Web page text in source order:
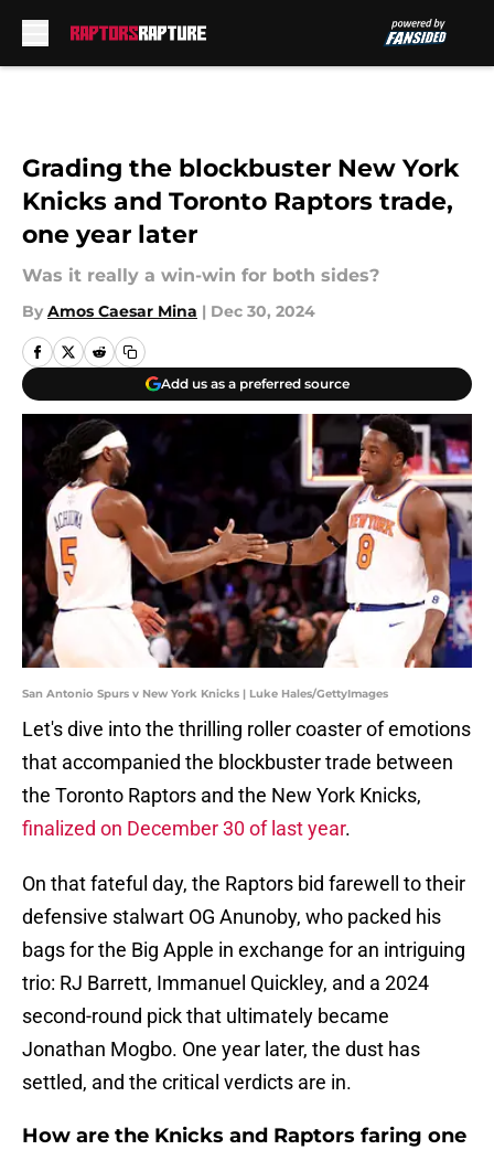
Grading the blockbuster New York
Knicks and Toronto Raptors trade,
one year later
Was it really a win-win for both sides?
By Amos Caesar Mina | Dec 30, 2024
Add us as a preferred source
San Antonio Spurs v New York Knicks | Luke Hales/GettyImages
Let's dive into the thrilling roller coaster of emotions
that accompanied the blockbuster trade between
the Toronto Raptors and the New York Knicks,
finalized on December 30 of last year.
On that fateful day, the Raptors bid farewell to their
defensive stalwart OG Anunoby, who packed his
bags for the Big Apple in exchange for an intriguing
trio: RJ Barrett, Immanuel Quickley, and a 2024
second-round pick that ultimately became
Jonathan Mogbo. One year later, the dust has
settled, and the critical verdicts are in.
How are the Knicks and Raptors faring one